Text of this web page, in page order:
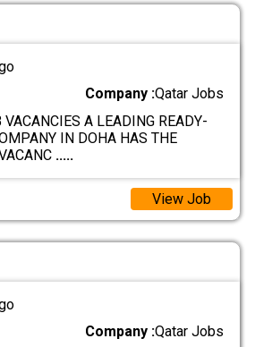
Company :Qatar Jobs
A LEADING READY-
IN DOHA HAS THE
.....
View Job
Company :Qatar Jobs